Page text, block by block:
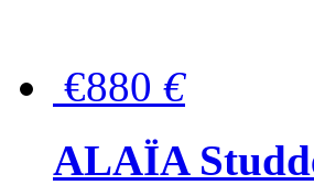
€880 €
ALAÏA